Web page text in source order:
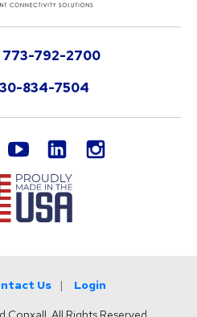
773-792-2700
834-7504
youtube LinkedIn
Us Login